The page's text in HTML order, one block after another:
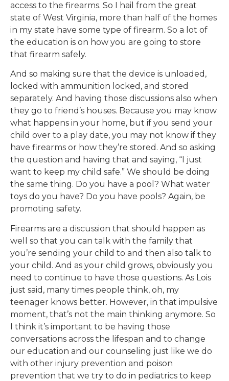
access to the firearms. So I hail from the great
state of West Virginia, more than half of the homes
in my state have some type of firearm. So a lot of
the education is on how you are going to store
that firearm safely.
And so making sure that the device is unloaded,
locked with ammunition locked, and stored
separately. And having those discussions also when
they go to friend’s houses. Because you may know
what happens in your home, but if you send your
child over to a play date, you may not know if they
have firearms or how they’re stored. And so asking
the question and having that and saying, “I just
want to keep my child safe.” We should be doing
the same thing. Do you have a pool? What water
toys do you have? Do you have pools? Again, be
promoting safety.
Firearms are a discussion that should happen as
well so that you can talk with the family that
you’re sending your child to and then also talk to
your child. And as your child grows, obviously you
need to continue to have those questions. As Lois
just said, many times people think, oh, my
teenager knows better. However, in that impulsive
moment, that’s not the main thinking anymore. So
I think it’s important to be having those
conversations across the lifespan and to change
our education and our counseling just like we do
with other injury prevention and poison
prevention that we try to do in pediatrics to keep